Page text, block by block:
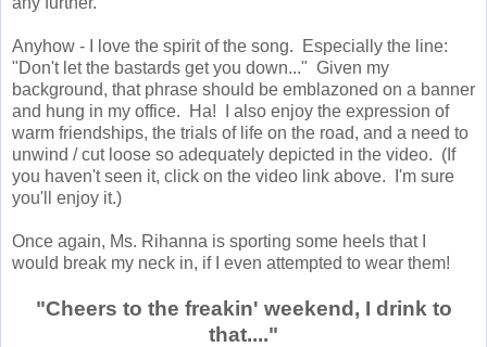
Anyhow - I love the spirit of the song. Especially the line:
"Don't let the bastards get you down..." Given my
background, that phrase should be emblazoned on a banner
and hung in my office. Ha! I also enjoy the expression of
warm friendships, the trials of life on the road, and a need to
unwind / cut loose so adequately depicted in the video. (If
you haven't seen it, click on the video link above. I'm sure
you'll enjoy it.)
Once again, Ms. Rihanna is sporting some heels that I
would break my neck in, if I even attempted to wear them!
"Cheers to the freakin' weekend, I drink to
that...."